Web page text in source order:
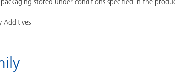
stored under conditions specified in the
Additives